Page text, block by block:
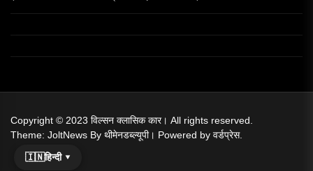
Copyright © 2023 विल्सन क्लासिक कार। All rights reserved.
Theme: JoltNews By थीमेनडब्ल्यूपी। Powered by वर्डप्रेस.
🇮🇳हिन्दी ▾